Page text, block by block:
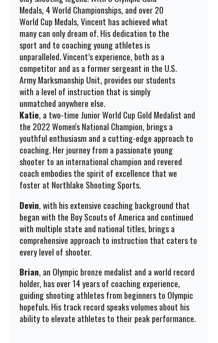
Medals, 4 World Championships, and over 20
World Cup Medals, Vincent has achieved what
many can only dream of. His dedication to the
sport and to coaching young athletes is
unparalleled. Vincent’s experience, both as a
competitor and as a former sergeant in the U.S.
Army Marksmanship Unit, provides our students
with a level of instruction that is simply
unmatched anywhere else.
Katie, a two-time Junior World Cup Gold Medalist and
the 2022 Women's National Champion, brings a
youthful enthusiasm and a cutting-edge approach to
coaching. Her journey from a passionate young
shooter to an international champion and revered
coach embodies the spirit of excellence that we
foster at Northlake Shooting Sports.
Devin, with his extensive coaching background that
began with the Boy Scouts of America and continued
with multiple state and national titles, brings a
comprehensive approach to instruction that caters to
every level of shooter.
Brian, an Olympic bronze medalist and a world record
holder, has over 14 years of coaching experience,
guiding shooting athletes from beginners to Olympic
hopefuls. His track record speaks volumes about his
ability to elevate athletes to their peak performance.